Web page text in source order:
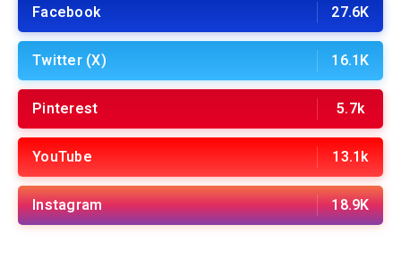
Facebook 27.6K
Twitter (X) 16.1K
Pinterest 5.7k
YouTube 13.1k
Instagram 18.9K